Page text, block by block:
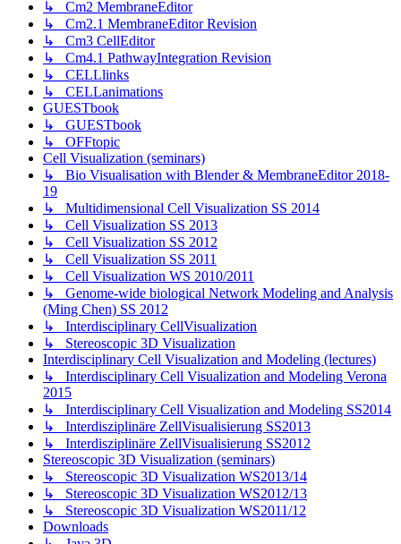
↳ Cm2 MembraneEditor
↳ Cm2.1 MembraneEditor Revision
↳ Cm3 CellEditor
↳ Cm4.1 PathwayIntegration Revision
↳ CELLlinks
↳ CELLanimations
GUESTbook
↳ GUESTbook
↳ OFFtopic
Cell Visualization (seminars)
↳ Bio Visualisation with Blender & MembraneEditor 2018-
19
↳ Multidimensional Cell Visualization SS 2014
↳ Cell Visualization SS 2013
↳ Cell Visualization SS 2012
↳ Cell Visualization SS 2011
↳ Cell Visualization WS 2010/2011
↳ Genome-wide biological Network Modeling and Analysis
(Ming Chen) SS 2012
↳ Interdisciplinary CellVisualization
↳ Stereoscopic 3D Visualization
Interdisciplinary Cell Visualization and Modeling (lectures)
↳ Interdisciplinary Cell Visualization and Modeling Verona
2015
↳ Interdisciplinary Cell Visualization and Modeling SS2014
↳ Interdisziplinäre ZellVisualisierung SS2013
↳ Interdisziplinäre ZellVisualisierung SS2012
Stereoscopic 3D Visualization (seminars)
↳ Stereoscopic 3D Visualization WS2013/14
↳ Stereoscopic 3D Visualization WS2012/13
↳ Stereoscopic 3D Visualization WS2011/12
Downloads